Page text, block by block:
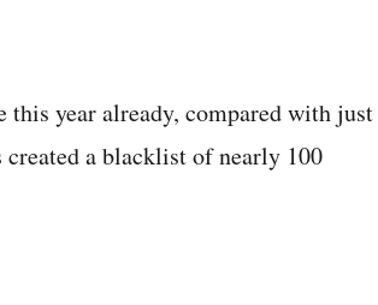
this year already, compared with just
created a blacklist of nearly 100